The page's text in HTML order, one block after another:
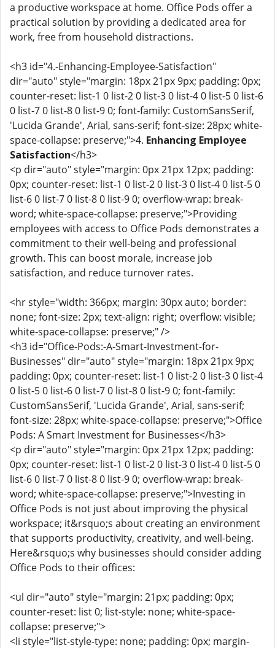
a productive workspace at home. Office Pods offer a
practical solution by providing a dedicated area for
work, free from household distractions.
<h3 id="4.-Enhancing-Employee-Satisfaction"
dir="auto" style="margin: 18px 21px 9px; padding: 0px;
counter-reset: list-1 0 list-2 0 list-3 0 list-4 0 list-5 0 list-6
0 list-7 0 list-8 0 list-9 0; font-family: CustomSansSerif,
'Lucida Grande', Arial, sans-serif; font-size: 28px; white-
space-collapse: preserve;">4. Enhancing Employee
Satisfaction</h3>
<p dir="auto" style="margin: 0px 21px 12px; padding:
0px; counter-reset: list-1 0 list-2 0 list-3 0 list-4 0 list-5 0
list-6 0 list-7 0 list-8 0 list-9 0; overflow-wrap: break-
word; white-space-collapse: preserve;">Providing
employees with access to Office Pods demonstrates a
commitment to their well-being and professional
growth. This can boost morale, increase job
satisfaction, and reduce turnover rates.
<hr style="width: 366px; margin: 30px auto; border:
none; font-size: 2px; text-align: right; overflow: visible;
white-space-collapse: preserve;" />
<h3 id="Office-Pods:-A-Smart-Investment-for-
Businesses" dir="auto" style="margin: 18px 21px 9px;
padding: 0px; counter-reset: list-1 0 list-2 0 list-3 0 list-4
0 list-5 0 list-6 0 list-7 0 list-8 0 list-9 0; font-family:
CustomSansSerif, 'Lucida Grande', Arial, sans-serif;
font-size: 28px; white-space-collapse: preserve;">Office
Pods: A Smart Investment for Businesses</h3>
<p dir="auto" style="margin: 0px 21px 12px; padding:
0px; counter-reset: list-1 0 list-2 0 list-3 0 list-4 0 list-5 0
list-6 0 list-7 0 list-8 0 list-9 0; overflow-wrap: break-
word; white-space-collapse: preserve;">Investing in
Office Pods is not just about improving the physical
workspace; it&rsquo;s about creating an environment
that supports productivity, creativity, and well-being.
Here&rsquo;s why businesses should consider adding
Office Pods to their offices:
<ul dir="auto" style="margin: 21px; padding: 0px;
counter-reset: list 0; list-style: none; white-space-
collapse: preserve;">
<li style="list-style-type: none; padding: 0px; margin-